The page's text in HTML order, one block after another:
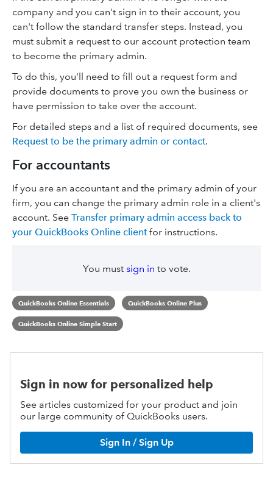
company and you can't sign in to their account, you
can't follow the standard transfer steps. Instead, you
must submit a request to our account protection team
to become the primary admin.
To do this, you'll need to fill out a request form and
provide documents to prove you own the business or
have permission to take over the account.
For detailed steps and a list of required documents, see
Request to be the primary admin or contact.
For accountants
If you are an accountant and the primary admin of your
firm, you can change the primary admin role in a client's
account. See Transfer primary admin access back to
your QuickBooks Online client for instructions.
You must sign in to vote.
QuickBooks Online Essentials QuickBooks Online Plus
QuickBooks Online Simple Start
Sign in now for personalized help
See articles customized for your product and join
our large community of QuickBooks users.
Sign In / Sign Up